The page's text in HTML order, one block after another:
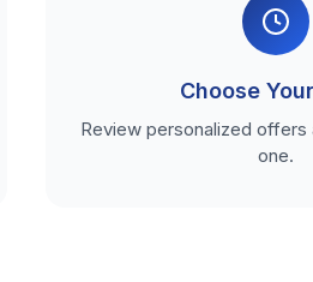
Choose
Review personalized
one.